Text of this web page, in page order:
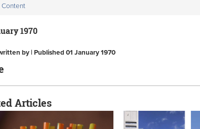
Content
1970
by | Published 01 January 1970
Articles